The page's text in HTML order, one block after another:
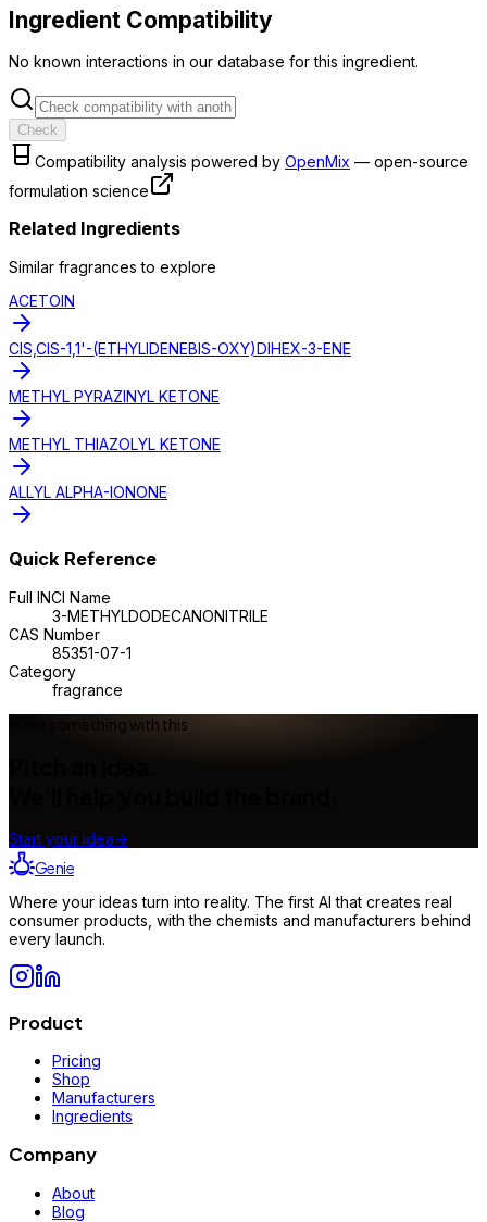
Ingredient Compatibility
No known interactions in our database for this ingredient.
Check
Compatibility analysis powered by OpenMix — open-source
formulation science
Related Ingredients
Similar fragrances to explore
ACETOIN
CIS,CIS-1,1'-(ETHYLIDENEBIS-OXY)DIHEX-3-ENE
METHYL PYRAZINYL KETONE
METHYL THIAZOLYL KETONE
ALLYL ALPHA-IONONE
Quick Reference
Full INCI Name
3-METHYLDODECANONITRILE
CAS Number
85351-07-1
Category
fragrance
Make something with this
Start your idea→
Genie
Where your ideas turn into reality. The first AI that creates real
consumer products, with the chemists and manufacturers behind
every launch.
Product
Pricing
Shop
Manufacturers
Ingredients
Company
About
Blog